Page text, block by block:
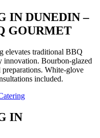
IN DUNEDIN –
GOURMET
elevates traditional BBQ
innovation. Bourbon-glazed
White-glove
included.
IN